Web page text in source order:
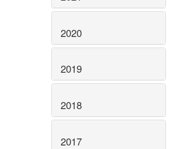
2020
2019
2018
2017